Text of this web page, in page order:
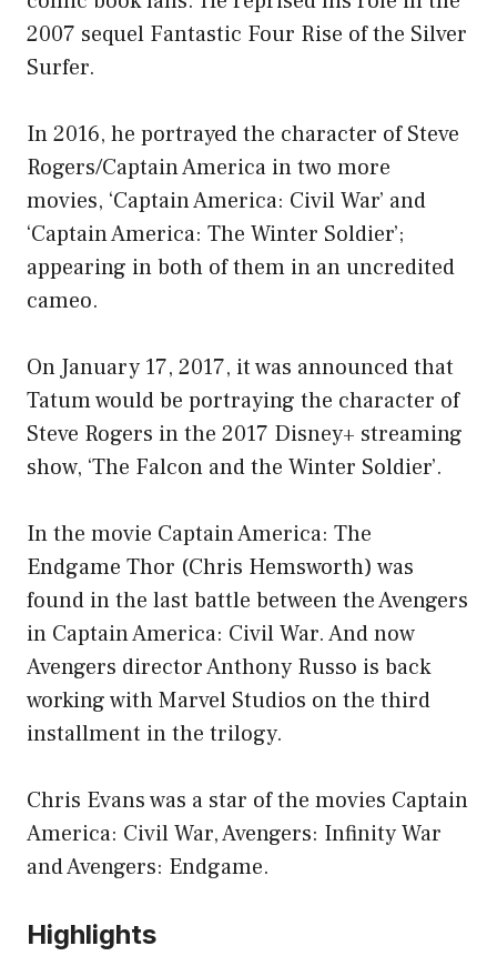
2007 sequel Fantastic Four Rise of the Silver
Surfer.
In 2016, he portrayed the character of Steve
Rogers/Captain America in two more
movies, ‘Captain America: Civil War’ and
‘Captain America: The Winter Soldier’;
appearing in both of them in an uncredited
cameo.
On January 17, 2017, it was announced that
Tatum would be portraying the character of
Steve Rogers in the 2017 Disney+ streaming
show, ‘The Falcon and the Winter Soldier’.
In the movie Captain America: The
Endgame Thor (Chris Hemsworth) was
found in the last battle between the Avengers
in Captain America: Civil War. And now
Avengers director Anthony Russo is back
working with Marvel Studios on the third
installment in the trilogy.
Chris Evans was a star of the movies Captain
America: Civil War, Avengers: Infinity War
and Avengers: Endgame.
Highlights